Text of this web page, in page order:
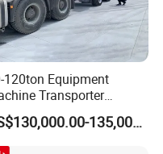
120ton Equipment
Transporter
Multi-Axis Horse
Heavy Load Modular
for Cargo Logistics
US$130,000.00-135,000.00